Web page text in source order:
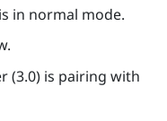
in normal mode.
(3.0)is pairing with